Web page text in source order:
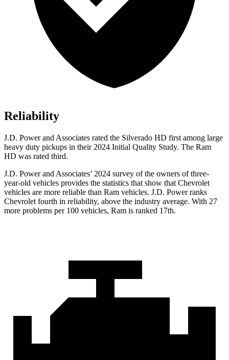
Reliability
J.D. Power and Associates rated the Silverado HD first among large
heavy duty pickups in their 2024 Initial Quality Study. The Ram
HD was rated third.
J.D. Power and Associates’ 2024 survey of the owners of three-
year-old vehicles provides the statistics that show that Chevrolet
vehicles are more reliable than Ram vehicles. J.D. Power ranks
Chevrolet fourth in reliability, above the industry average. With 27
more problems per 100 vehicles, Ram is ranked 17th.